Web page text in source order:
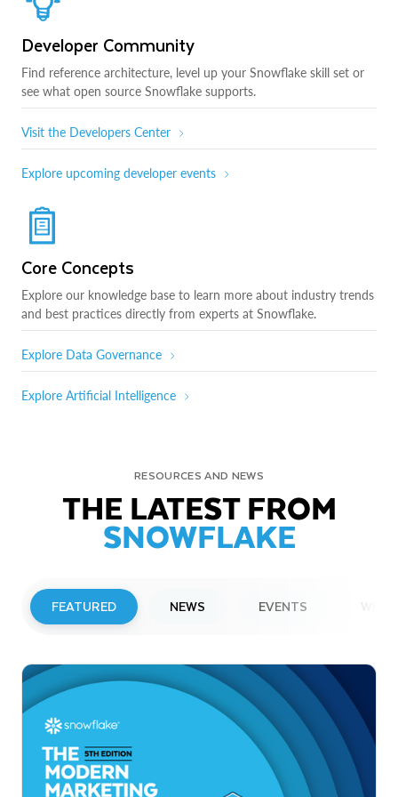
Developer Community
Find reference architecture, level up your Snowflake skill set or
see what open source Snowflake supports.
Visit the Developers Center
Explore upcoming developer events
Core Concepts
Explore our knowledge base to learn more about industry trends
and best practices directly from experts at Snowflake.
Explore Data Governance
Explore Artificial Intelligence
RESOURCES AND NEWS
THE LATEST FROM
SNOWFLAKE
FEATURED NEWS EVENTS
Snowflake to Present at Upcoming
Investor Conferences
Read More